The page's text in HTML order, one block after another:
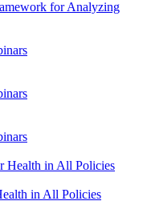
for Analyzing
Health in All Policies
in All Policies